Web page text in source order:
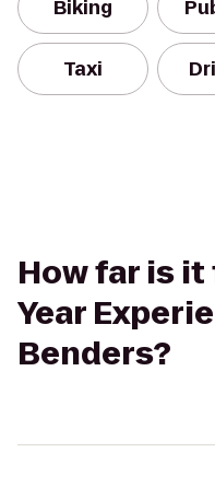
Biking
Taxi
How far is
Year
Benders?